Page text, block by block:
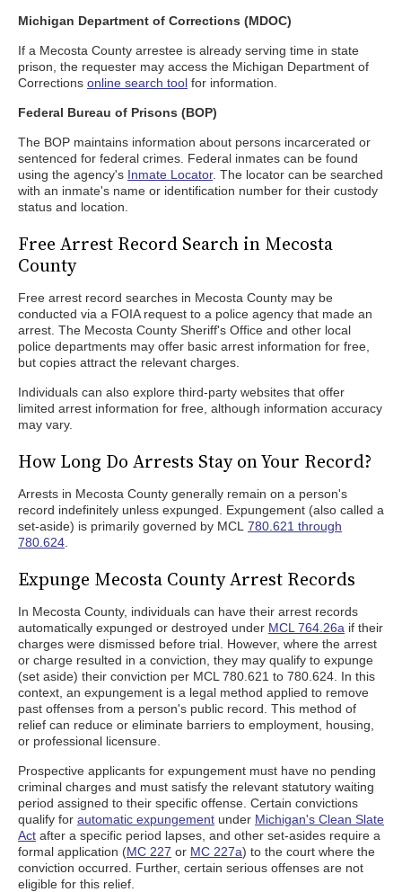
Michigan Department of Corrections (MDOC)
If a Mecosta County arrestee is already serving time in state
prison, the requester may access the Michigan Department of
Corrections online search tool for information.
Federal Bureau of Prisons (BOP)
The BOP maintains information about persons incarcerated or
sentenced for federal crimes. Federal inmates can be found
using the agency's Inmate Locator. The locator can be searched
with an inmate's name or identification number for their custody
status and location.
Free Arrest Record Search in Mecosta
County
Free arrest record searches in Mecosta County may be
conducted via a FOIA request to a police agency that made an
arrest. The Mecosta County Sheriff's Office and other local
police departments may offer basic arrest information for free,
but copies attract the relevant charges.
Individuals can also explore third-party websites that offer
limited arrest information for free, although information accuracy
may vary.
How Long Do Arrests Stay on Your Record?
Arrests in Mecosta County generally remain on a person's
record indefinitely unless expunged. Expungement (also called a
set-aside) is primarily governed by MCL 780.621 through
780.624
Expunge Mecosta County Arrest Records
In Mecosta County, individuals can have their arrest records
automatically expunged or destroyed under MCL 764.26a if their
charges were dismissed before trial. However, where the arrest
or charge resulted in a conviction, they may qualify to expunge
(set aside) their conviction per MCL 780.621 to 780.624. In this
context, an expungement is a legal method applied to remove
past offenses from a person's public record. This method of
relief can reduce or eliminate barriers to employment, housing,
or professional licensure.
Prospective applicants for expungement must have no pending
criminal charges and must satisfy the relevant statutory waiting
period assigned to their specific offense. Certain convictions
qualify for automatic expungement under Michigan's Clean Slate
Act after a specific period lapses, and other set-asides require a
formal application (MC 227 or MC 227a) to the court where the
conviction occurred. Further, certain serious offenses are not
eligible for this relief.